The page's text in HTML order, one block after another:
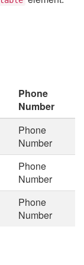
Phone
Number
Phone
Number
Phone
Number
Phone
Number